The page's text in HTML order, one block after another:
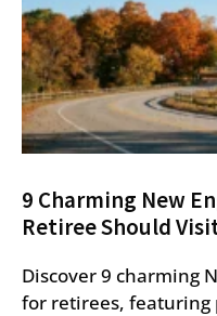
9 Charming New
Retiree Should
Discover 9 charming
for retirees, featuring